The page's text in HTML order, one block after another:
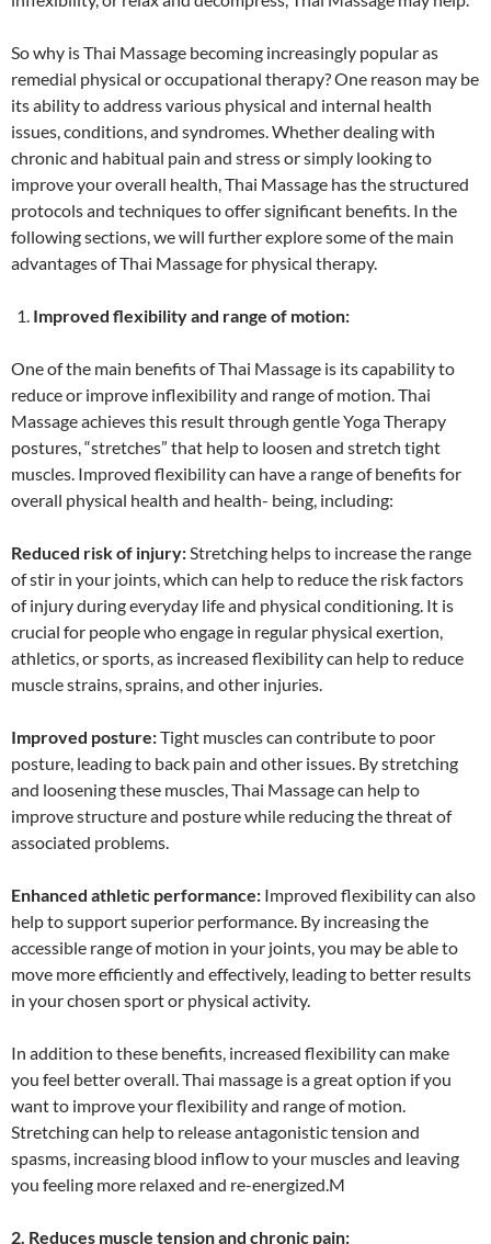
So why is Thai Massage becoming increasingly popular as
remedial physical or occupational therapy? One reason may be
its ability to address various physical and internal health
issues, conditions, and syndromes. Whether dealing with
chronic and habitual pain and stress or simply looking to
improve your overall health, Thai Massage has the structured
protocols and techniques to offer significant benefits. In the
following sections, we will further explore some of the main
advantages of Thai Massage for physical therapy.
Improved flexibility and range of motion:
One of the main benefits of Thai Massage is its capability to
reduce or improve inflexibility and range of motion. Thai
Massage achieves this result through gentle Yoga Therapy
postures, “stretches” that help to loosen and stretch tight
muscles. Improved flexibility can have a range of benefits for
overall physical health and health- being, including:
Reduced risk of injury:Stretching helps to increase the range
of stir in your joints, which can help to reduce the risk factors
of injury during everyday life and physical conditioning. It is
crucial for people who engage in regular physical exertion,
athletics, or sports, as increased flexibility can help to reduce
muscle strains, sprains, and other injuries.
Improved posture:Tight muscles can contribute to poor
posture, leading to back pain and other issues. By stretching
and loosening these muscles, Thai Massage can help to
improve structure and posture while reducing the threat of
associated problems.
Enhanced athletic performance: Improved flexibility can also
help to support superior performance. By increasing the
accessible range of motion in your joints, you may be able to
move more efficiently and effectively, leading to better results
in your chosen sport or physical activity.
In addition to these benefits, increased flexibility can make
you feel better overall. Thai massage is a great option if you
want to improve your flexibility and range of motion.
Stretching can help to release antagonistic tension and
spasms, increasing blood inflow to your muscles and leaving
you feeling more relaxed and re-energized.M
2. Reduces muscle tension and chronic pain: